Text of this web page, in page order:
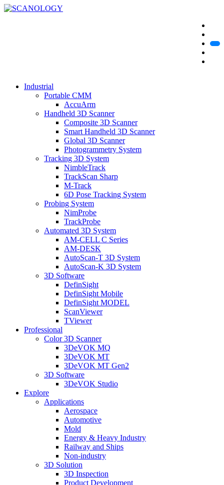
Industrial
Portable CMM
AccuArm
Handheld 3D Scanner
Composite 3D Scanner
Smart Handheld 3D Scanner
Global 3D Scanner
Photogrammetry System
Tracking 3D System
NimbleTrack
TrackScan Sharp
M-Track
6D Pose Tracking System
Probing System
NimProbe
TrackProbe
Automated 3D System
AM-CELL C Series
AM-DESK
AutoScan-T 3D System
AutoScan-K 3D System
3D Software
DefinSight
DefinSight Mobile
DefinSight MODEL
ScanViewer
TViewer
Professional
Color 3D Scanner
3DeVOK MQ
3DeVOK MT
3DeVOK MT Gen2
3D Software
3DeVOK Studio
Explore
Applications
Aerospace
Automotive
Mold
Energy & Heavy Industry
Railway and Ships
Non-industry
3D Solution
3D Inspection
Product Development